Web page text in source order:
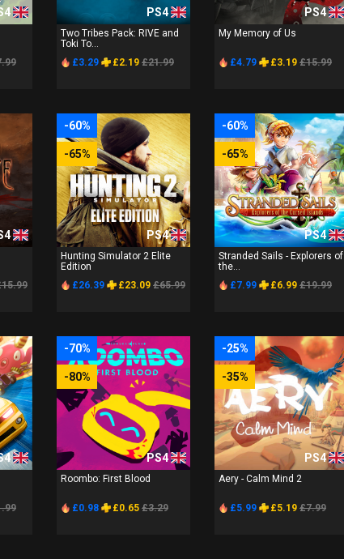
PS4
Two Tribes Pack: RIVE and
Toki To...
£3.29
£2.19 £21.99
PS4
My Memory of Us
£4.79 £3.19 £15.99
-60%
-65%
PS4
Hunting Simulator 2 Elite
Edition
£26.39
£23.09 £65.99
-60%
-65%
PS4
Stranded Sails - Explorers of
the...
£7.99
£6.99 £19.99
-70%
-80%
PS4
Roombo: First Blood
£0.98 £0.65 £3.29
-25%
-35%
PS4
Aery - Calm Mind 2
£5.99 £5.19 £7.99